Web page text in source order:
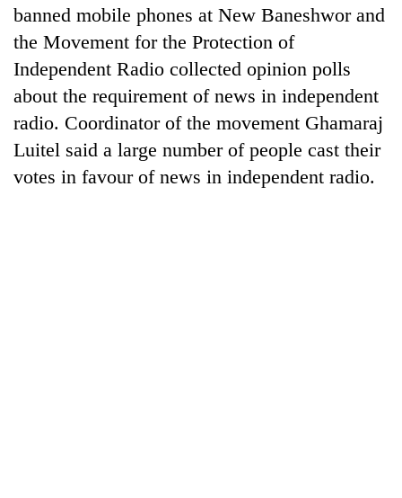
banned mobile phones at New Baneshwor and
the Movement for the Protection of
Independent Radio collected opinion polls
about the requirement of news in independent
radio. Coordinator of the movement Ghamaraj
Luitel said a large number of people cast their
votes in favour of news in independent radio.